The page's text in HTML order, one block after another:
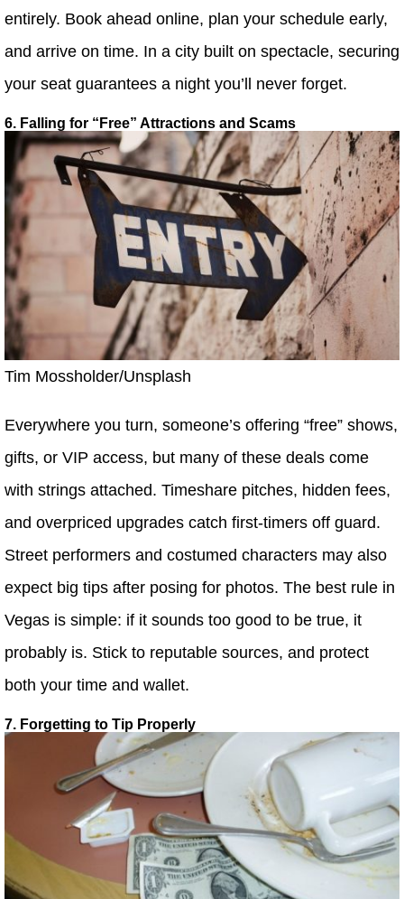
entirely. Book ahead online, plan your schedule early,
and arrive on time. In a city built on spectacle, securing
your seat guarantees a night you’ll never forget.
6. Falling for “Free” Attractions and Scams
Tim Mossholder/Unsplash
Everywhere you turn, someone’s offering “free” shows,
gifts, or VIP access, but many of these deals come
with strings attached. Timeshare pitches, hidden fees,
and overpriced upgrades catch first-timers off guard.
Street performers and costumed characters may also
expect big tips after posing for photos. The best rule in
Vegas is simple: if it sounds too good to be true, it
probably is. Stick to reputable sources, and protect
both your time and wallet.
7. Forgetting to Tip Properly